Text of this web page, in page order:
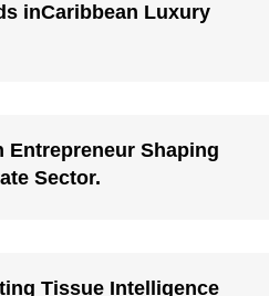
inCaribbean Luxury
Entrepreneur Shaping
Sector.
Tissue Intelligence